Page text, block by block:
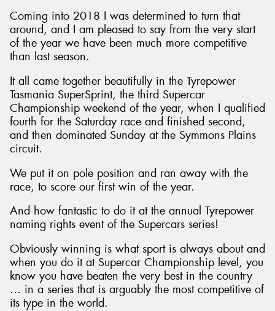
Coming into 2018 I was determined to turn that
around, and I am pleased to say from the very start
of the year we have been much more competitive
than last season.
It all came together beautifully in the Tyrepower
Tasmania SuperSprint, the third Supercar
Championship weekend of the year, when I qualified
fourth for the Saturday race and finished second,
and then dominated Sunday at the Symmons Plains
circuit.
We put it on pole position and ran away with the
race, to score our first win of the year.
And how fantastic to do it at the annual Tyrepower
naming rights event of the Supercars series!
Obviously winning is what sport is always about and
when you do it at Supercar Championship level, you
know you have beaten the very best in the country
… in a series that is arguably the most competitive of
its type in the world.